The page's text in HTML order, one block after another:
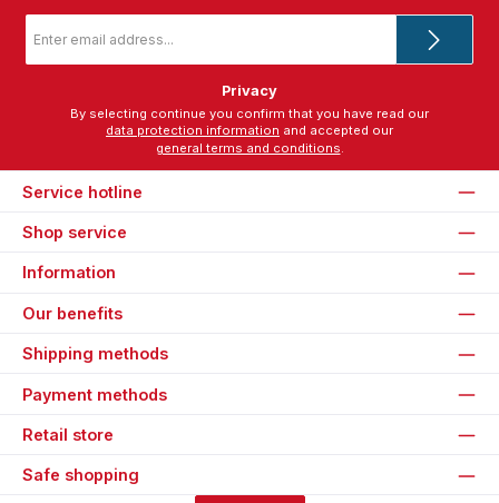
address
Privacy
data protection information
general terms and conditions
Service hotline
Shop service
Information
Our benefits
Shipping methods
Payment methods
Retail store
Safe shopping